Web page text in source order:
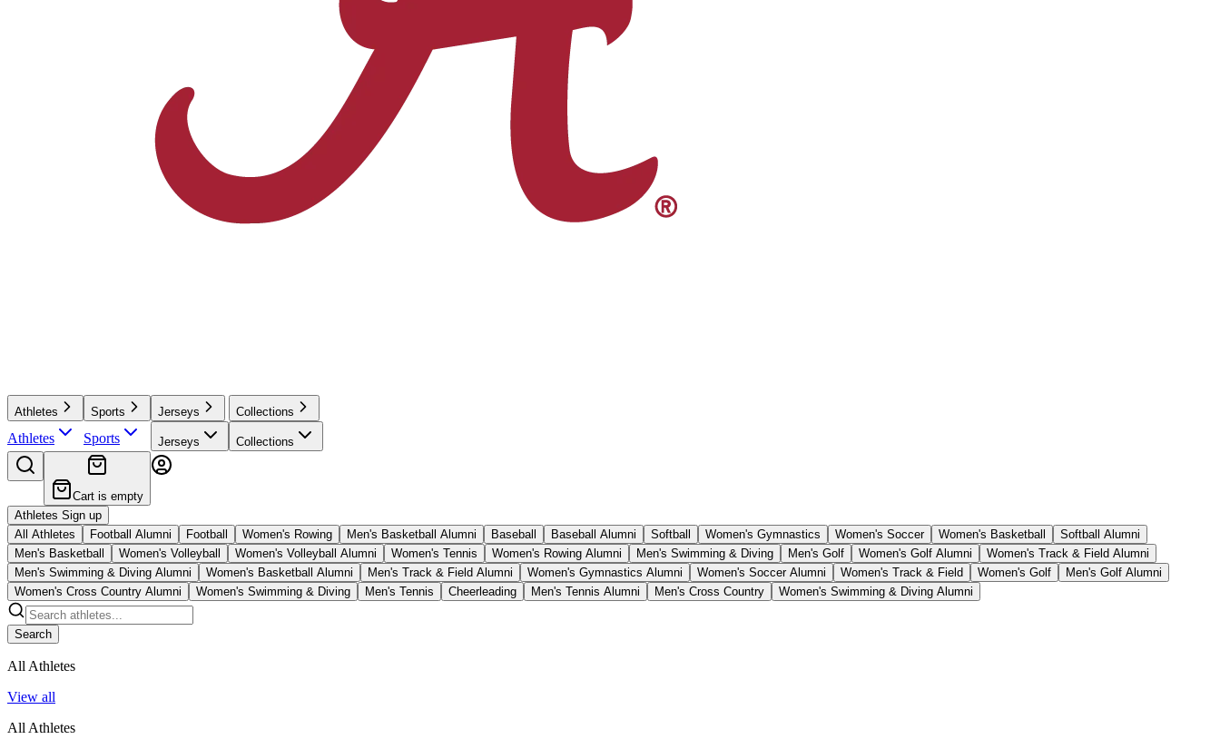
Athletes
Athletes
Sports
Sports
Jerseys
Jerseys
Collections
Collections
Cart is empty
Athletes Sign up
All Athletes
Football Alumni Football Women's Rowing Men's Basketball Alumni Baseball Baseball Alumni Softball Women's Gymnastics Women's Soccer Women's Basketball
Softball Alumni
Men's Basketball
Women's Volleyball Women's Volleyball Alumni Women's Tennis Women's Rowing Alumni Men's Swimming & Diving Men's Golf Women's Golf Alumni
Women's Track & Field Alumni
Men's Swimming & Diving Alumni
Women's Basketball Alumni Men's Track & Field Alumni Women's Gymnastics Alumni Women's Soccer Alumni Women's Track & Field Women's Golf
Men's Golf Alumni
Women's Cross Country Alumni
Women's Swimming & Diving Men's Tennis Cheerleading Men's Tennis Alumni Men's Cross Country Women's Swimming & Diving Alumni
Search
All Athletes
View all
All Athletes